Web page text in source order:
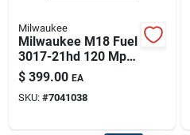
Milwaukee
Milwaukee M18 Fuel
3017-21hd 120 Mph
500 Cfm 18v
Cordless Blower Kit
$ 399.00 EA
SKU: #7041038